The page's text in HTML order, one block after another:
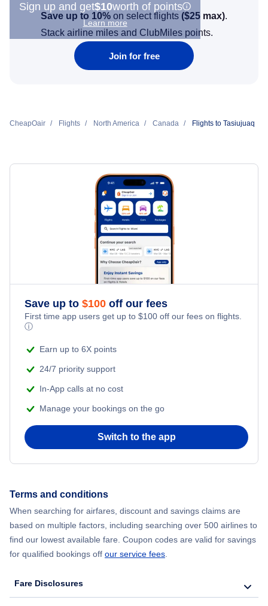
Sign up and get$10worth of points
Learn more
Save up to 10% on select flights ($25 max).
Stack airline miles and ClubMiles points.
Join for free
CheapOair Flights North America Canada Flights to Tasiujuaq
Save up to $100 off our fees
First time app users get up to $100 off our fees on flights.
ⓘ
Earn up to 6X points
24/7 priority support
In-App calls at no cost
Manage your bookings on the go
Switch to the app
Terms and conditions
When searching for airfares, discount and savings claims are
based on multiple factors, including searching over 500 airlines to
find our lowest available fare. Coupon codes are valid for savings
for qualified bookings off our service fees.
Fare Disclosures